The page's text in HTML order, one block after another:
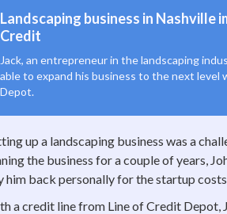
Landscaping business in Nashville
Credit
Jack, an entrepreneur in the landscaping
able to expand his business to the next level
Depot.
up a landscaping business was a
the business for a couple of years,
him back personally for the startup
a credit line from Line of Credit Depot,